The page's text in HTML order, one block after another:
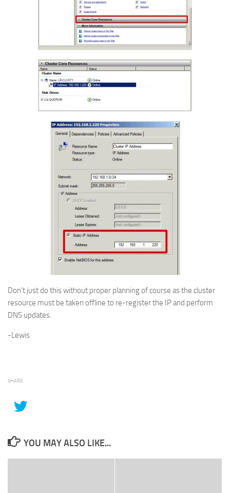
Don’t just do this without proper planning of course as the cluster
resource must be taken offline to re-register the IP and perform
DNS updates.
-Lewis
SHARE
YOU MAY ALSO LIKE...